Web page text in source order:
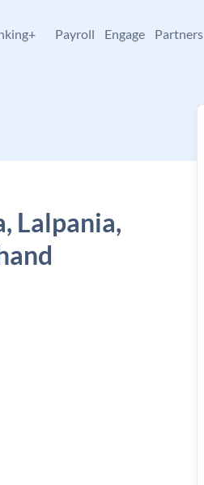
Payroll Engage Partners
Lalpania,